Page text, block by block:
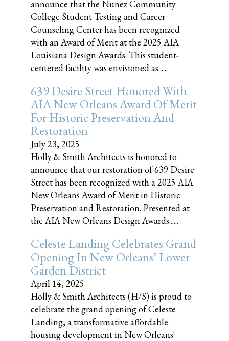
announce that the Nunez Community
College Student Testing and Career
Counseling Center has been recognized
with an Award of Merit at the 2025 AIA
Louisiana Design Awards. This student-
centered facility was envisioned as......
639 Desire Street Honored With
AIA New Orleans Award Of Merit
For Historic Preservation And
Restoration
July 23, 2025
Holly & Smith Architects is honored to
announce that our restoration of 639 Desire
Street has been recognized with a 2025 AIA
New Orleans Award of Merit in Historic
Preservation and Restoration. Presented at
the AIA New Orleans Design Awards......
Celeste Landing Celebrates Grand
Opening In New Orleans’ Lower
Garden District
April 14, 2025
Holly & Smith Architects (H/S) is proud to
celebrate the grand opening of Celeste
Landing, a transformative affordable
housing development in New Orleans'